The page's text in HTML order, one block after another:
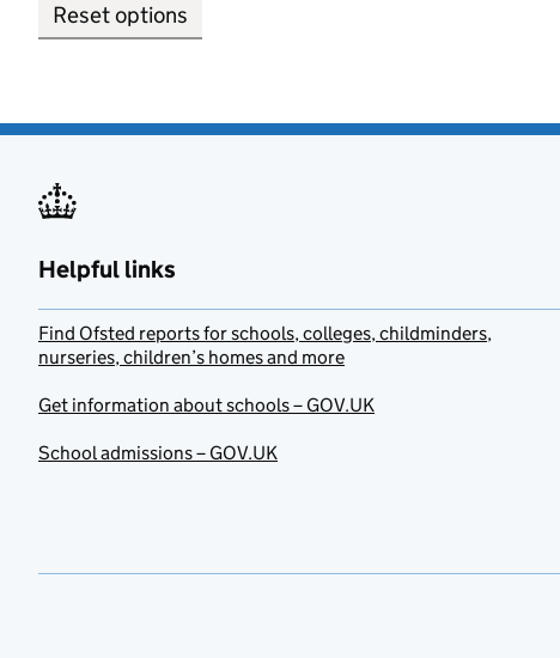
Reset options
Helpful links
Find Ofsted reports for schools, colleges, childminders,
nurseries, children’s homes and more
Get information about schools – GOV.UK
School admissions – GOV.UK